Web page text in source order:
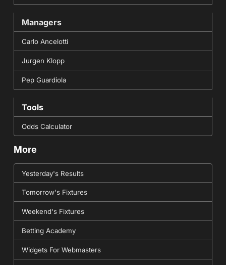
Managers
Carlo Ancelotti
Jurgen Klopp
Pep Guardiola
Tools
Odds Calculator
More
Yesterday's Results
Tomorrow's Fixtures
Weekend's Fixtures
Betting Academy
Widgets For Webmasters